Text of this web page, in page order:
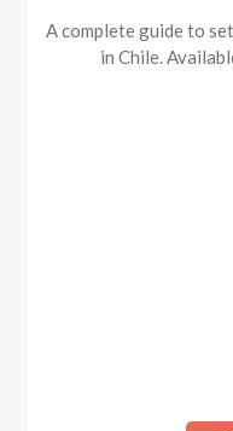
A complete guide to
in Chile.